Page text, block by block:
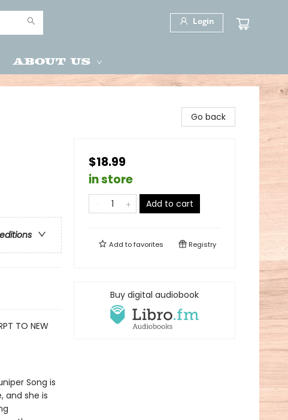
Login
About Us
TO NEW
Song is
and she is
Go back
$18.99
in store
Add to cart
Add tofavorites Registry
Buy digital audiobook